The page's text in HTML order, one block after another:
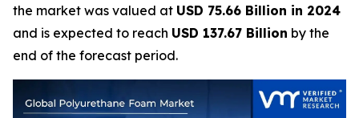
the market was valued at USD 75.66 Billion in 2024
and is expected to reach USD 137.67 Billion by the
end of the forecast period.